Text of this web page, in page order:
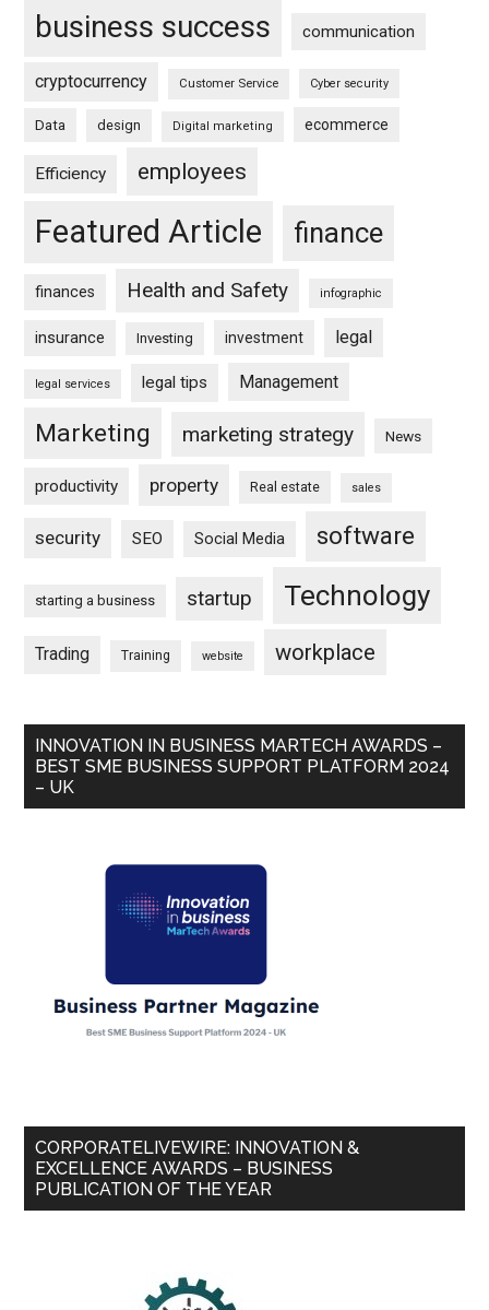
business success communication
cryptocurrency Customer Service Cyber security
Data design Digital marketing ecommerce
Efficiency employees
Featured Article finance
finances Health and Safety infographic
insurance Investing investment legal
legal services legal tips Management
Marketing marketing strategy News
productivity property Real estate sales
security SEO Social Media software
starting a business startup Technology
Trading Training website workplace
INNOVATION IN BUSINESS MARTECH AWARDS –
BEST SME BUSINESS SUPPORT PLATFORM 2024
– UK
CORPORATELIVEWIRE: INNOVATION &
EXCELLENCE AWARDS – BUSINESS
PUBLICATION OF THE YEAR